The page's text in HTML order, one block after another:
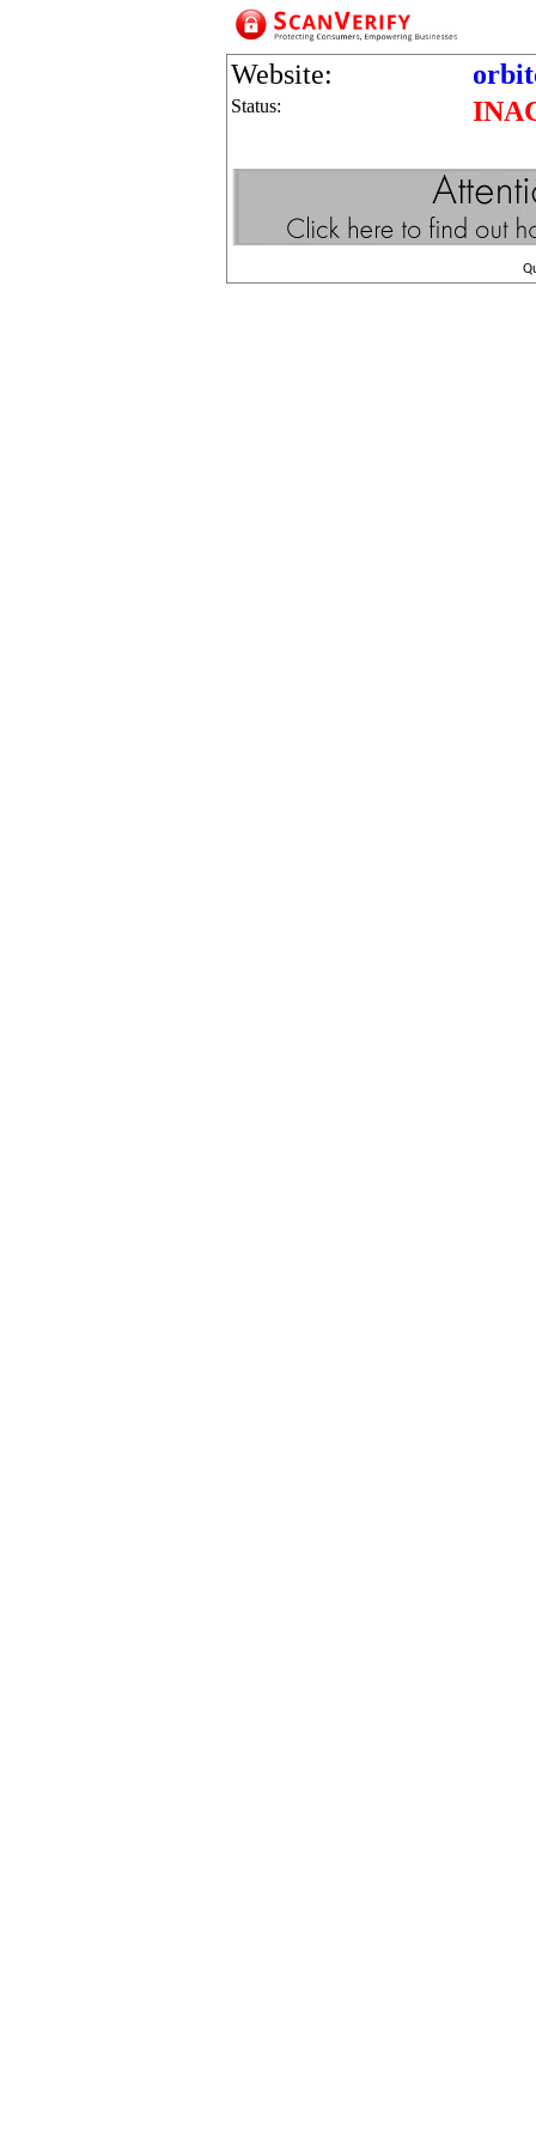
Website:
Status: